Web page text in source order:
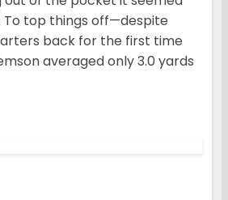
To top things off—despite
back for the first time
averaged only 3.0 yards